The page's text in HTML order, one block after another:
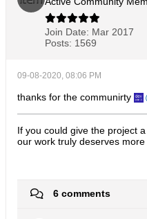
Join Date: Mar 2017
Posts: 1569
09-08-2020, 08:06 PM
thanks for the communirty
If you could give the project
our work truly deserves
6 comments